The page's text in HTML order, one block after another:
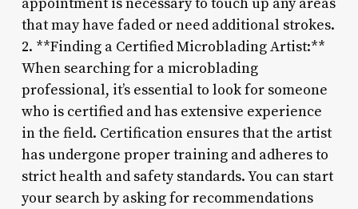
that may have faded or need additional strokes.
2. **Finding a Certified Microblading Artist:**
When searching for a microblading
professional, it’s essential to look for someone
who is certified and has extensive experience
in the field. Certification ensures that the artist
has undergone proper training and adheres to
strict health and safety standards. You can start
your search by asking for recommendations